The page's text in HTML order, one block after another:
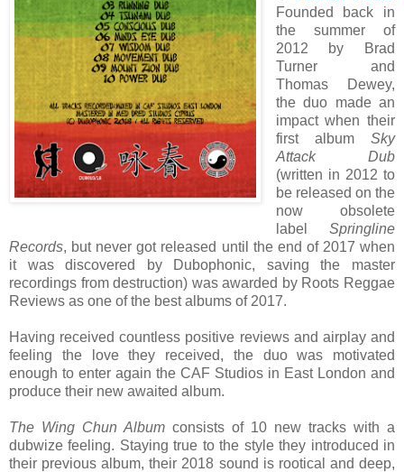
Founded back in
the summer of
2012 by Brad
Turner and
Thomas Dewey,
the duo made an
impact when their
first album Sky
Attack Dub
(written in 2012 to
be released on the
now obsolete
label Springline
Records, but never got released until the end of 2017 when
it was discovered by Dubophonic, saving the master
recordings from destruction) was awarded by Roots Reggae
Reviews as one of the best albums of 2017.
Having received countless positive reviews and airplay and
feeling the love they received, the duo was motivated
enough to enter again the CAF Studios in East London and
produce their new awaited album.
The Wing Chun Album consists of 10 new tracks with a
dubwize feeling. Staying true to the style they introduced in
their previous album, their 2018 sound is rootical and deep,